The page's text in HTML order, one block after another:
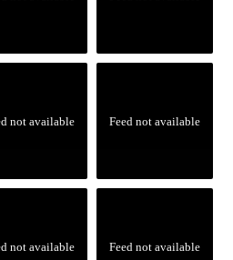
not available Feed not available
not available Feed not available